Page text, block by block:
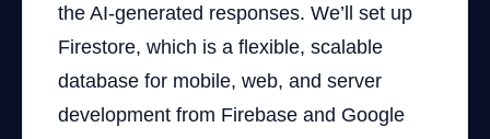
the AI-generated responses. We’ll set up
Firestore, which is a flexible, scalable
database for mobile, web, and server
development from Firebase and Google